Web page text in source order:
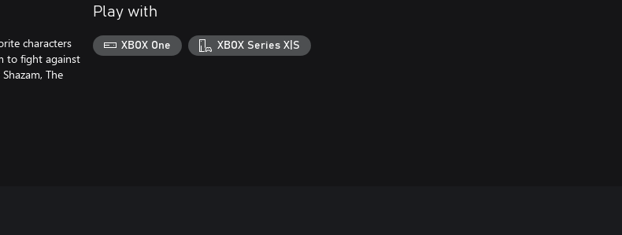
characters
to fight against
The
Play with
XBOX One XBOX Series X|S